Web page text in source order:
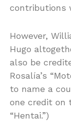
contributions
However,
Hugo
also be
Rosalía’s
to name a
one credit on
“Hentai.”)